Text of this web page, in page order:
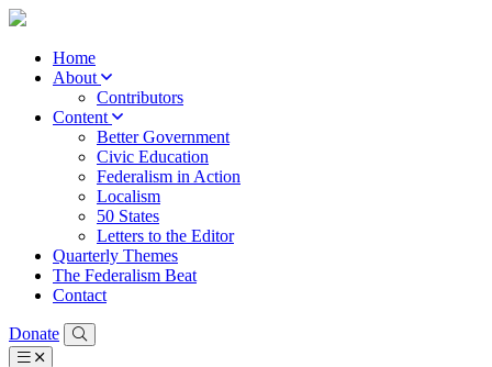
Home
About
Contributors
Content
Better Government
Civic Education
Federalism in Action
Localism
50 States
Letters to the Editor
Quarterly Themes
The Federalism Beat
Contact
Donate